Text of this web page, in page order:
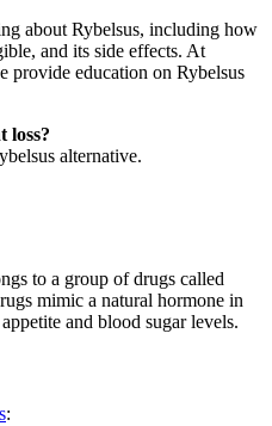
about Rybelsus, including how
and its side effects. At
provide education on Rybelsus
loss?
alternative.
to a group of drugs called
mimic a natural hormone in
and blood sugar levels.
: